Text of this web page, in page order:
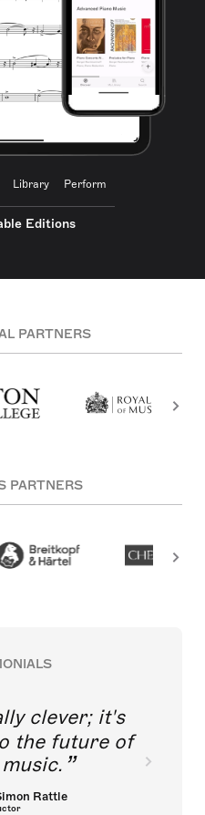
Library Perform
Editions
PARTNERS
PARTNERS
clever; it's
the future of
Rattle